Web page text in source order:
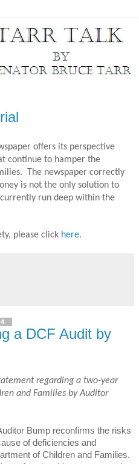
offers its perspective
continue to hamper the
The newspaper correctly
is not the only solution to
run deep within the
please click here.
a DCF Audit by
regarding a two-year
and Families by Auditor
Bump reconfirms the risks
of deficiencies and
of Children and Families.